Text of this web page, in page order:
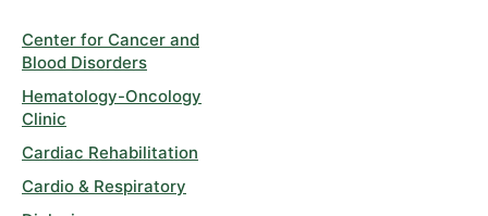
Center for Cancer and
Blood Disorders
Hematology-Oncology
Clinic
Cardiac Rehabilitation
Cardio & Respiratory